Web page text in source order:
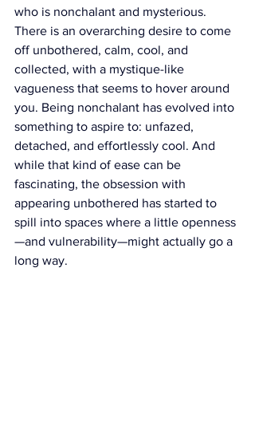
who is nonchalant and mysterious.
There is an overarching desire to come
off unbothered, calm, cool, and
collected, with a mystique-like
vagueness that seems to hover around
you. Being nonchalant has evolved into
something to aspire to: unfazed,
detached, and effortlessly cool. And
while that kind of ease can be
fascinating, the obsession with
appearing unbothered has started to
spill into spaces where a little openness
—and vulnerability—might actually go a
long way.